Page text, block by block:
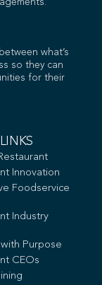
what’s
so they can
for their
Innovation
Foodservice
Industry
Purpose
CEOs